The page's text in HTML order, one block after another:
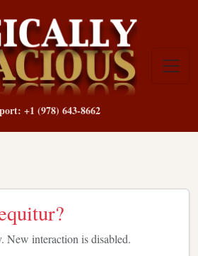
+1 (978) 643-8662
New interaction is disabled.